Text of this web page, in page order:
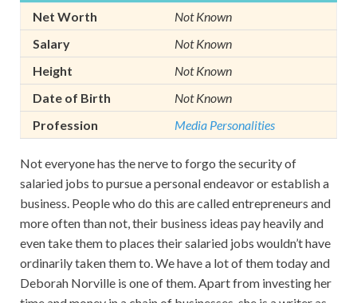
Net Worth
Not Known
Salary
Not Known
Height
Not Known
Date of Birth
Not Known
Profession
Media Personalities
Not everyone has the nerve to forgo the security of
salaried jobs to pursue a personal endeavor or establish a
business. People who do this are called entrepreneurs and
more often than not, their business ideas pay heavily and
even take them to places their salaried jobs wouldn’t have
ordinarily taken them to. We have a lot of them today and
Deborah Norville is one of them. Apart from investing her